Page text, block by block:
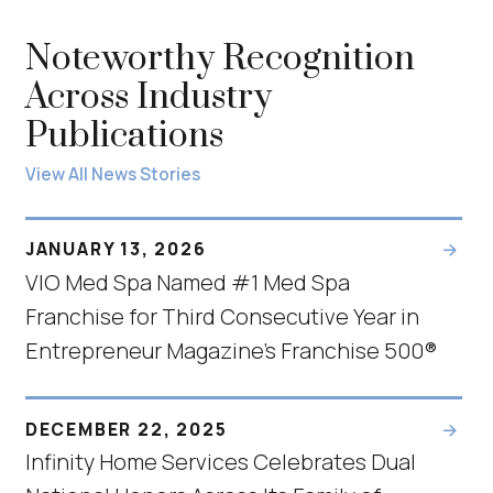
Noteworthy Recognition
Across Industry
Publications
View All News Stories
JANUARY 13, 2026
VIO Med Spa Named #1 Med Spa
Franchise for Third Consecutive Year in
Entrepreneur Magazine’s Franchise 500®
DECEMBER 22, 2025
Infinity Home Services Celebrates Dual